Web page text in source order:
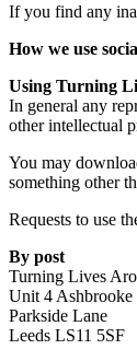
If you find any
How we use
Using Turning
In general any
other intellectual
You may
something other
Requests to use
By post
Turning Lives
Unit 4 Ashbrooke
Parkside Lane
Leeds LS11 5SF